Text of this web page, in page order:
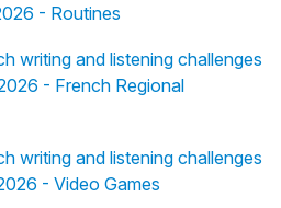
- Routines
writing and listening challenges
- French Regional
writing and listening challenges
- Video Games